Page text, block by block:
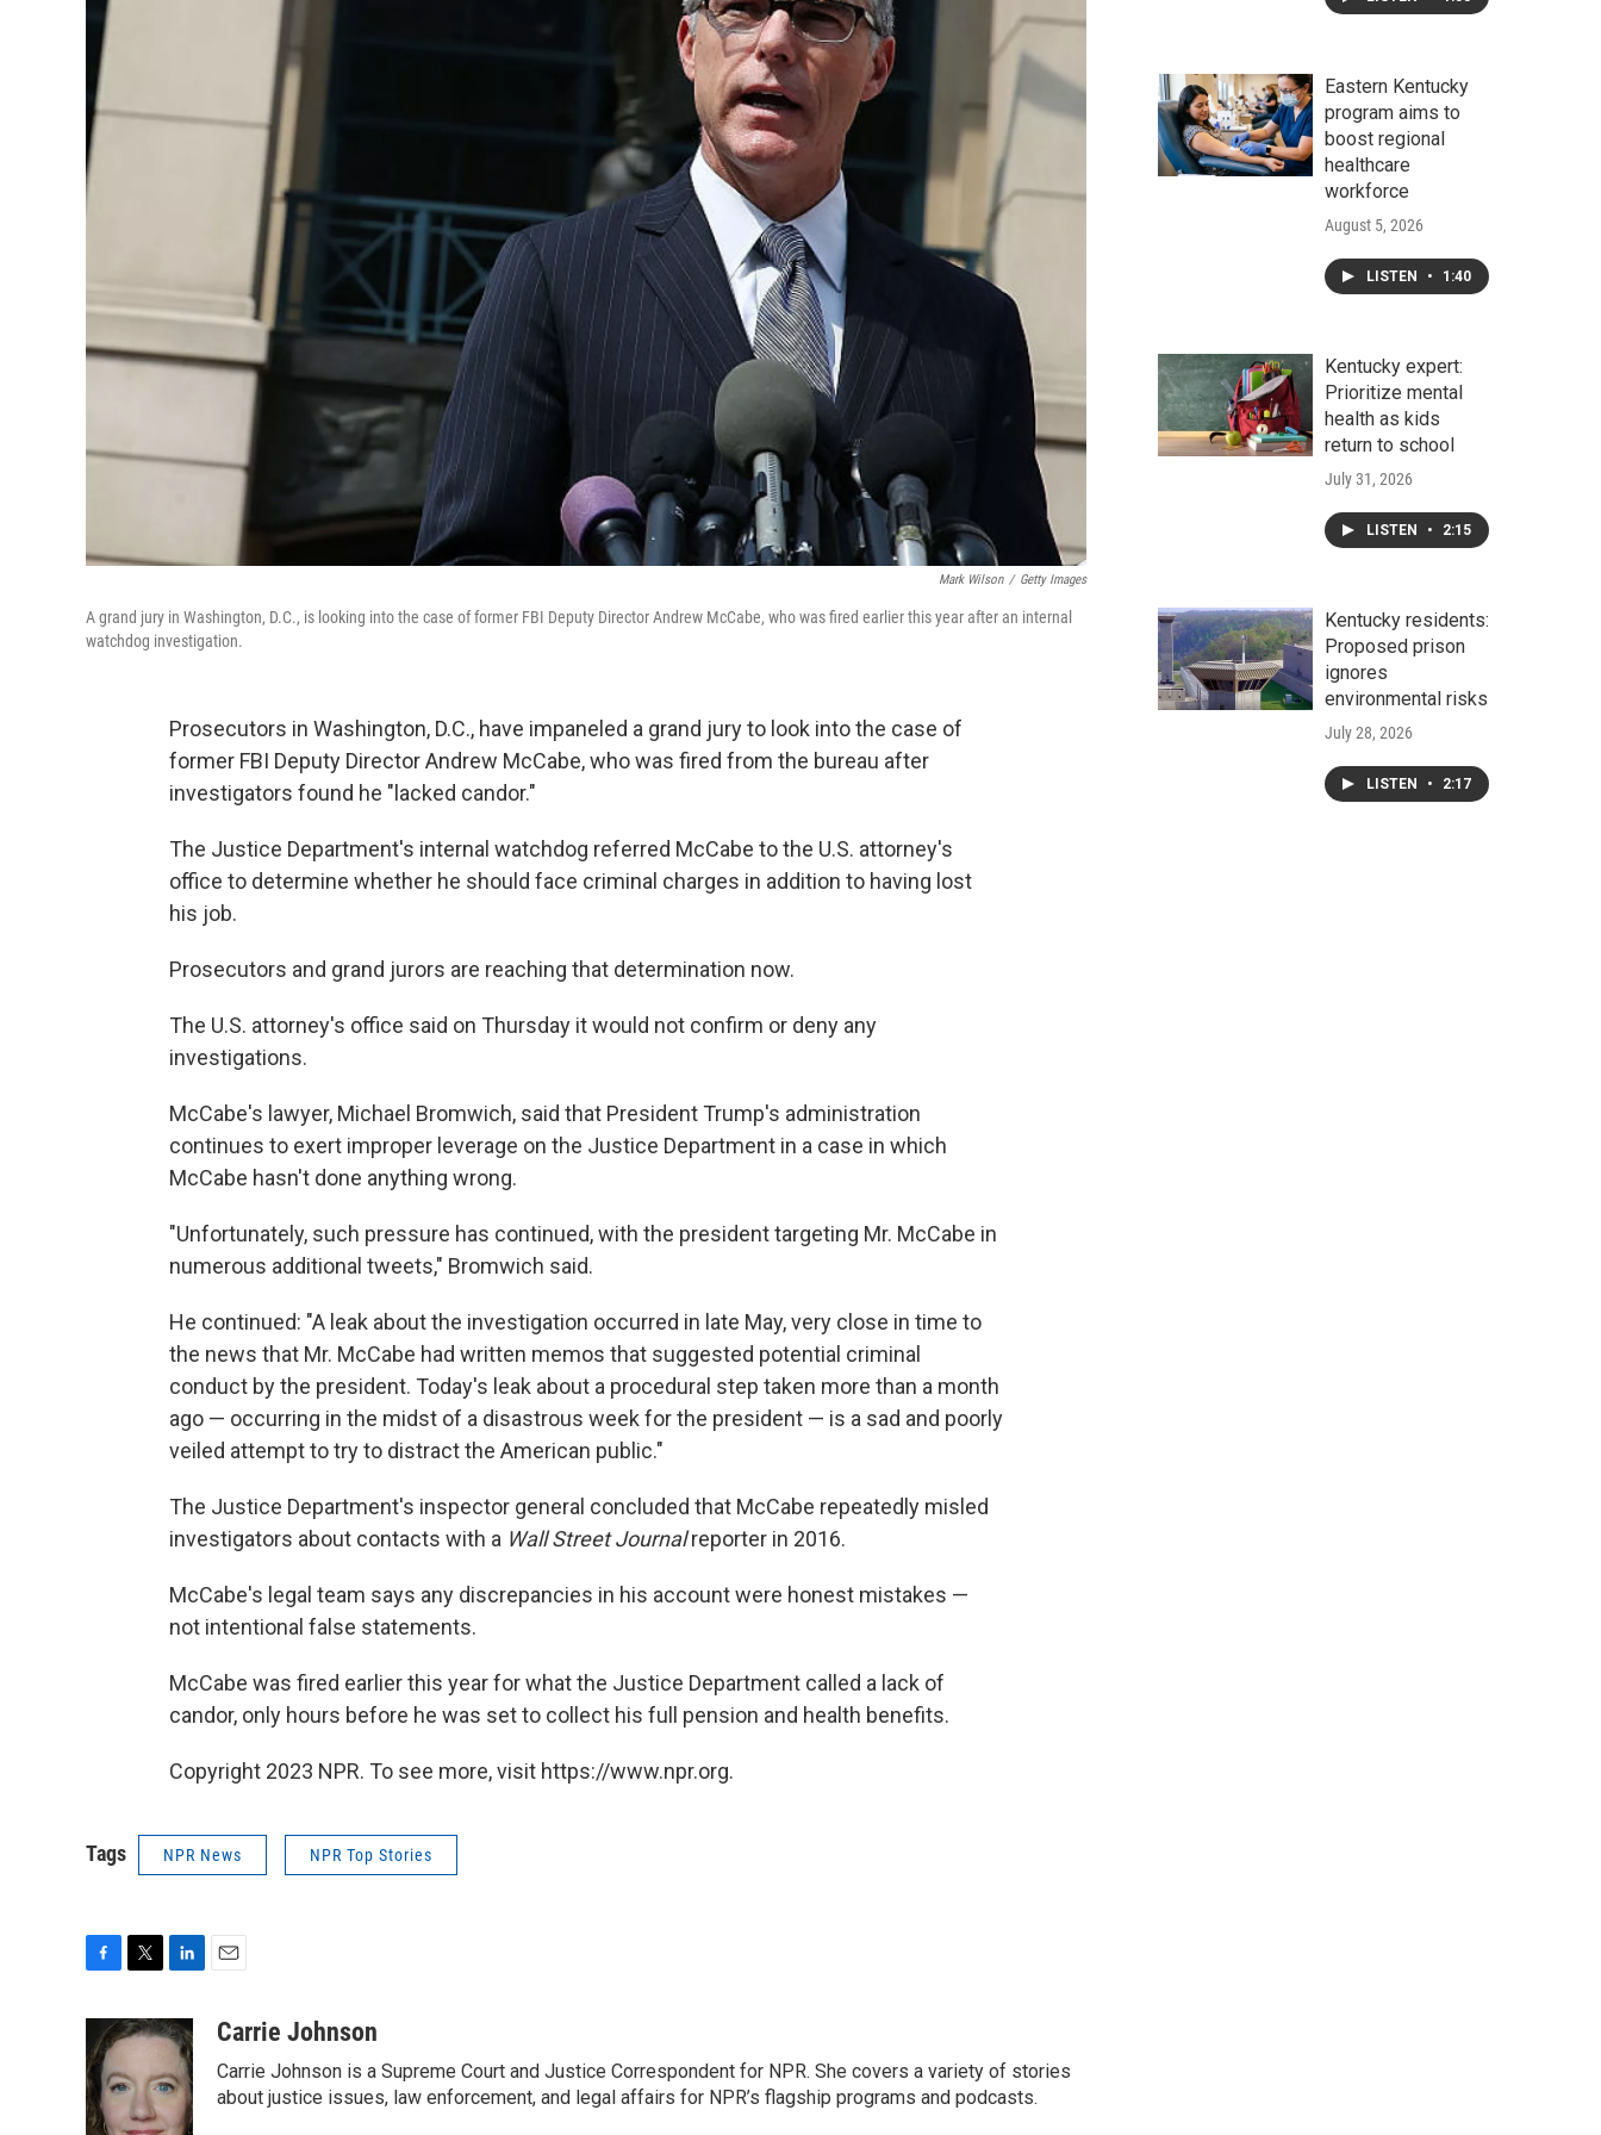
Mark Wilson / Getty Images
A grand jury in Washington, D.C., is looking into the case of former FBI Deputy Director Andrew McCabe, who was fired earlier this year after an internal
watchdog investigation.
Prosecutors in Washington, D.C., have impaneled a grand jury to look into the case of
former FBI Deputy Director Andrew McCabe, who was fired from the bureau after
investigators found he "lacked candor."
The Justice Department's internal watchdog referred McCabe to the U.S. attorney's
office to determine whether he should face criminal charges in addition to having lost
his job.
Prosecutors and grand jurors are reaching that determination now.
The U.S. attorney's office said on Thursday it would not confirm or deny any
investigations.
McCabe's lawyer, Michael Bromwich, said that President Trump's administration
continues to exert improper leverage on the Justice Department in a case in which
McCabe hasn't done anything wrong.
"Unfortunately, such pressure has continued, with the president targeting Mr. McCabe in
numerous additional tweets," Bromwich said.
He continued: "A leak about the investigation occurred in late May, very close in time to
the news that Mr. McCabe had written memos that suggested potential criminal
conduct by the president. Today's leak about a procedural step taken more than a month
ago — occurring in the midst of a disastrous week for the president — is a sad and poorly
veiled attempt to try to distract the American public."
The Justice Department's inspector general concluded that McCabe repeatedly misled
investigators about contacts with a Wall Street Journalreporter in 2016.
McCabe's legal team says any discrepancies in his account were honest mistakes —
not intentional false statements.
McCabe was fired earlier this year for what the Justice Department called a lack of
candor, only hours before he was set to collect his full pension and health benefits.
Copyright 2023 NPR. To see more, visit https://www.npr.org.
Tags NPR News NPR Top Stories
e
b
o
o
i
t
e
r
n
k
e
d
I
aCarrie Johnson
Carrie Johnson is a Supreme Court and Justice Correspondent for NPR. She covers a variety of stories
about justice issues, law enforcement, and legal affairs for NPR’s flagship programs and podcasts.
Eastern Kentucky
program aims to
boost regional
healthcare
workforce
August 5, 2026
LISTEN • 1:40
Kentucky expert:
Prioritize mental
health as kids
return to school
July 31, 2026
LISTEN • 2:15
Kentucky residents:
Proposed prison
ignores
environmental risks
July 28, 2026
LISTEN • 2:17